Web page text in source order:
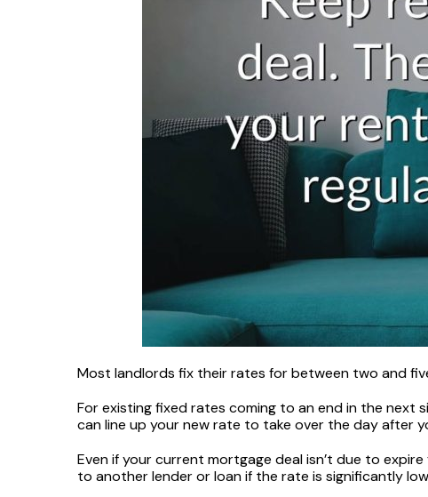
Most landlords fix their rates for between two and
For existing fixed rates coming to an end in the next
can line up your new rate to take over the day after
Even if your current mortgage deal isn’t due to
to another lender or loan if the rate is significantly